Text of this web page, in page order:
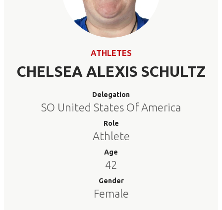
ATHLETES
CHELSEA ALEXIS SCHULTZ
Delegation
SO United States Of America
Role
Athlete
Age
42
Gender
Female